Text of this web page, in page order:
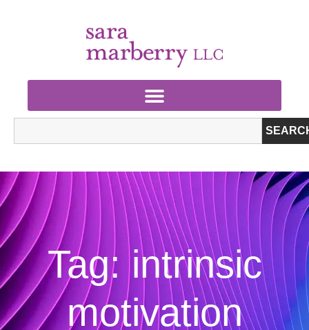
Tag: intrinsic
motivation